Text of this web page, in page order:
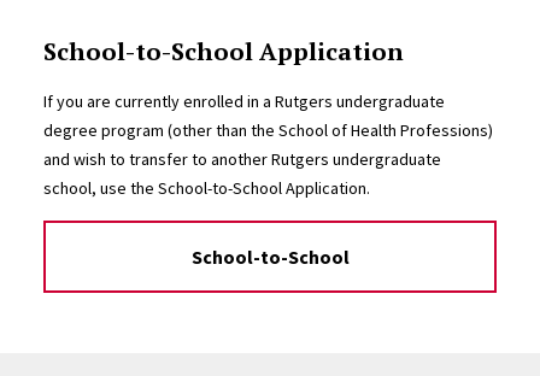
School-to-School Application
If you are currently enrolled in a Rutgers undergraduate
degree program (other than the School of Health Professions)
and wish to transfer to another Rutgers undergraduate
school, use the School-to-School Application.
School-to-School